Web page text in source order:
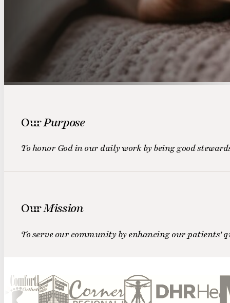
OurPurpose
To honor God in our daily work by being good
OurMission
To serve our community by enhancing our patients’